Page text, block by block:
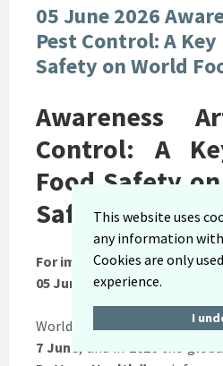
This website uses
any information
Cookies are only
experience.
I
05 June 2026
Pest Control: A
Safety on World
Awareness
Control: A
Food Safety
Safety Day
For immediate release:
05 June 2026
World Food Safety Day is
7 June, and in 2026 the